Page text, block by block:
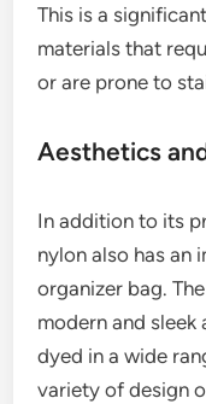
This is a
materials that
or are prone to
Aesthetics
In addition to its
nylon also has an
organizer bag.
modern and sleek
dyed in a wide
variety of design